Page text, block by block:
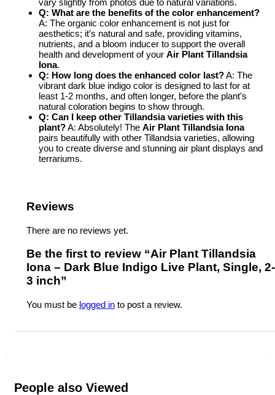
Q: What are the benefits of the color enhancement?
A: The organic color enhancement is not just for
aesthetics; it’s natural and safe, providing vitamins,
nutrients, and a bloom inducer to support the overall
health and development of your Air Plant Tillandsia
Iona.
Q: How long does the enhanced color last?A: The
vibrant dark blue indigo color is designed to last for at
least 1-2 months, and often longer, before the plant’s
natural coloration begins to show through.
Q: Can I keep other Tillandsia varieties with this
plant?A: Absolutely! The Air Plant Tillandsia Iona
pairs beautifully with other Tillandsia varieties, allowing
you to create diverse and stunning air plant displays and
terrariums.
Reviews
There are no reviews yet.
Be the first to review “Air Plant Tillandsia
Iona – Dark Blue Indigo Live Plant, Single, 2-
3 inch”
You must be logged in to post a review.
People also Viewed